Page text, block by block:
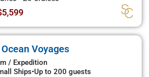
Voyages
/ Expedition
Ships•Up to 200 guests